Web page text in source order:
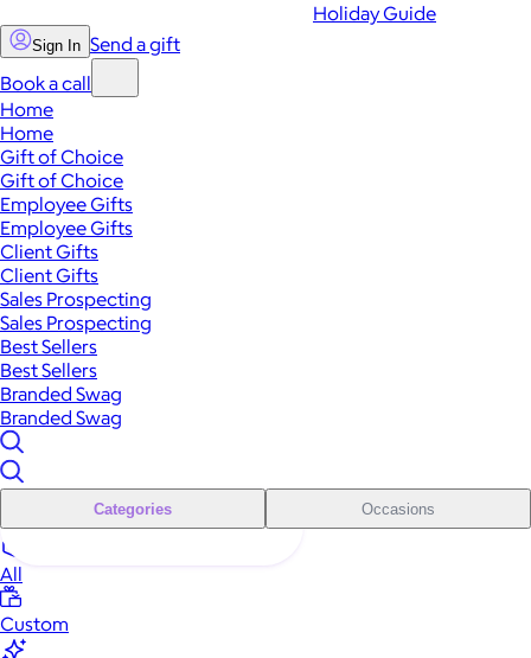
Holiday Guide
Sign In Send a gift
Book a call
Home
Home
Gift of Choice
Gift of Choice
Employee Gifts
Employee Gifts
Client Gifts
Client Gifts
Sales Prospecting
Sales Prospecting
Best Sellers
Best Sellers
Branded Swag
Branded Swag
Categories Occasions
All
Custom